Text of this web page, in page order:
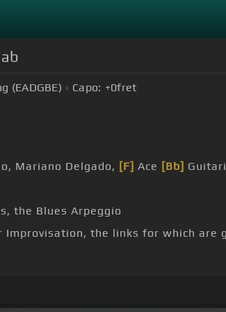
(EADGBE) Capo: +0fret
Mariano Delgado, [F] Ace [Bb]
the Blues Arpeggio
Improvisation, the links for which